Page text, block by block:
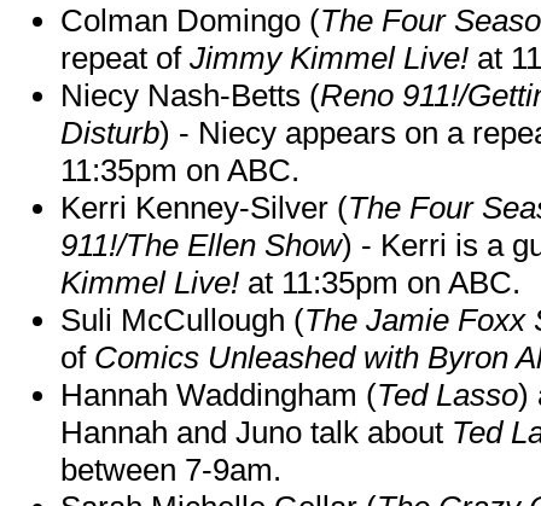
Colman Domingo (The Four
repeat of Jimmy Kimmel Live! at
Niecy Nash-Betts (Reno 911!/
Disturb) - Niecy appears on a
11:35pm on ABC.
Kerri Kenney-Silver (The Four
911!/The Ellen Show) - Kerri is a
Kimmel Live! at 11:35pm on ABC.
Suli McCullough (The Jamie Foxx
of Comics Unleashed with Byron
Hannah Waddingham (Ted Lasso)
Hannah and Juno talk about Ted
between 7-9am.